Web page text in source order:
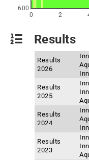
0 2
600
Results
Results
2026
Results
2025
Results
2024
Results
2023